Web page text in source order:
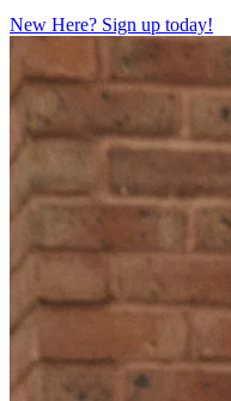
New Here? Sign up today!